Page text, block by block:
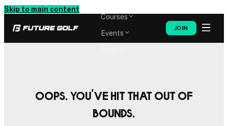
Skip to main content
Courses
Events
JOIN
Oops. You’ve hit that out of
bounds.